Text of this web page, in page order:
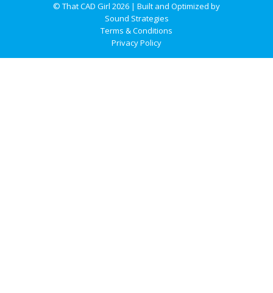
© That CAD Girl 2026 | Built and Optimized by
Sound Strategies
Terms & Conditions
Privacy Policy